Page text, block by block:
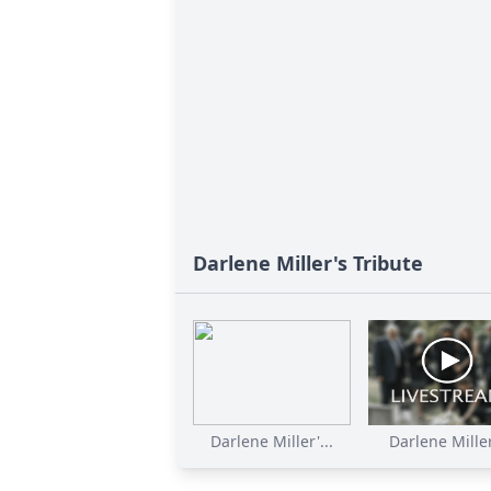
Darlene Miller's Tribute
Darlene Miller'... Darlene